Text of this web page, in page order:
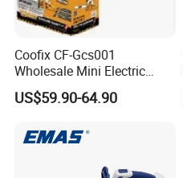
Coofix CF-Gcs001
Wholesale Mini Electric
Lithium Chainsaw Chain
Saw
US$59.90-64.90